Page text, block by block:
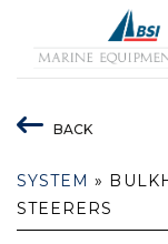
content
BACK
SYSTEM »
STEERERS